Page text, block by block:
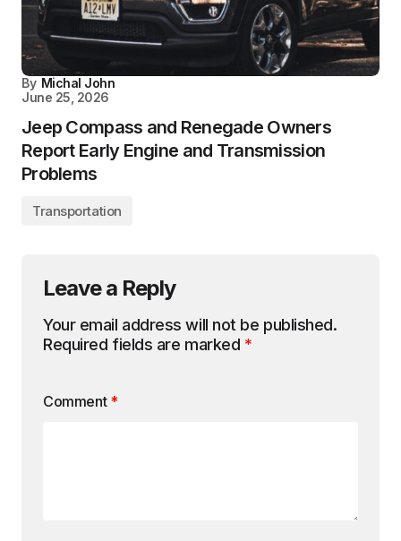
By Michal John
June 25, 2026
Jeep Compass and Renegade Owners
Report Early Engine and Transmission
Problems
Transportation
Leave a Reply
Your email address will not be published.
Required fields are marked *
Comment *